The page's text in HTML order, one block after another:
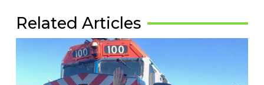
Related Articles